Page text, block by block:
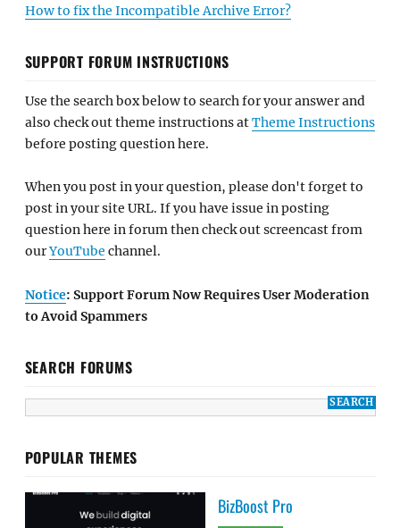
How to fix the Incompatible Archive Error?
SUPPORT FORUM INSTRUCTIONS
Use the search box below to search for your answer and
also check out theme instructions atTheme Instructions
before posting question here.
When you post in your question, please don't forget to
post in your site URL. If you have issue in posting
question here in forum then check out screencast from
ourYouTube channel.
Notice: Support Forum Now Requires User Moderation
to Avoid Spammers
SEARCH FORUMS
POPULAR THEMES
BizBoost Pro